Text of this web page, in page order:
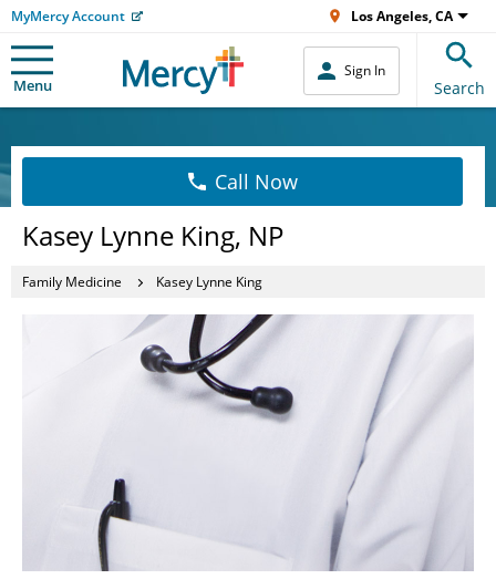
MyMercy Account Los Angeles, CA
Menu
Sign In
Search
Call Now
Kasey Lynne King, NP
Family Medicine Kasey Lynne King